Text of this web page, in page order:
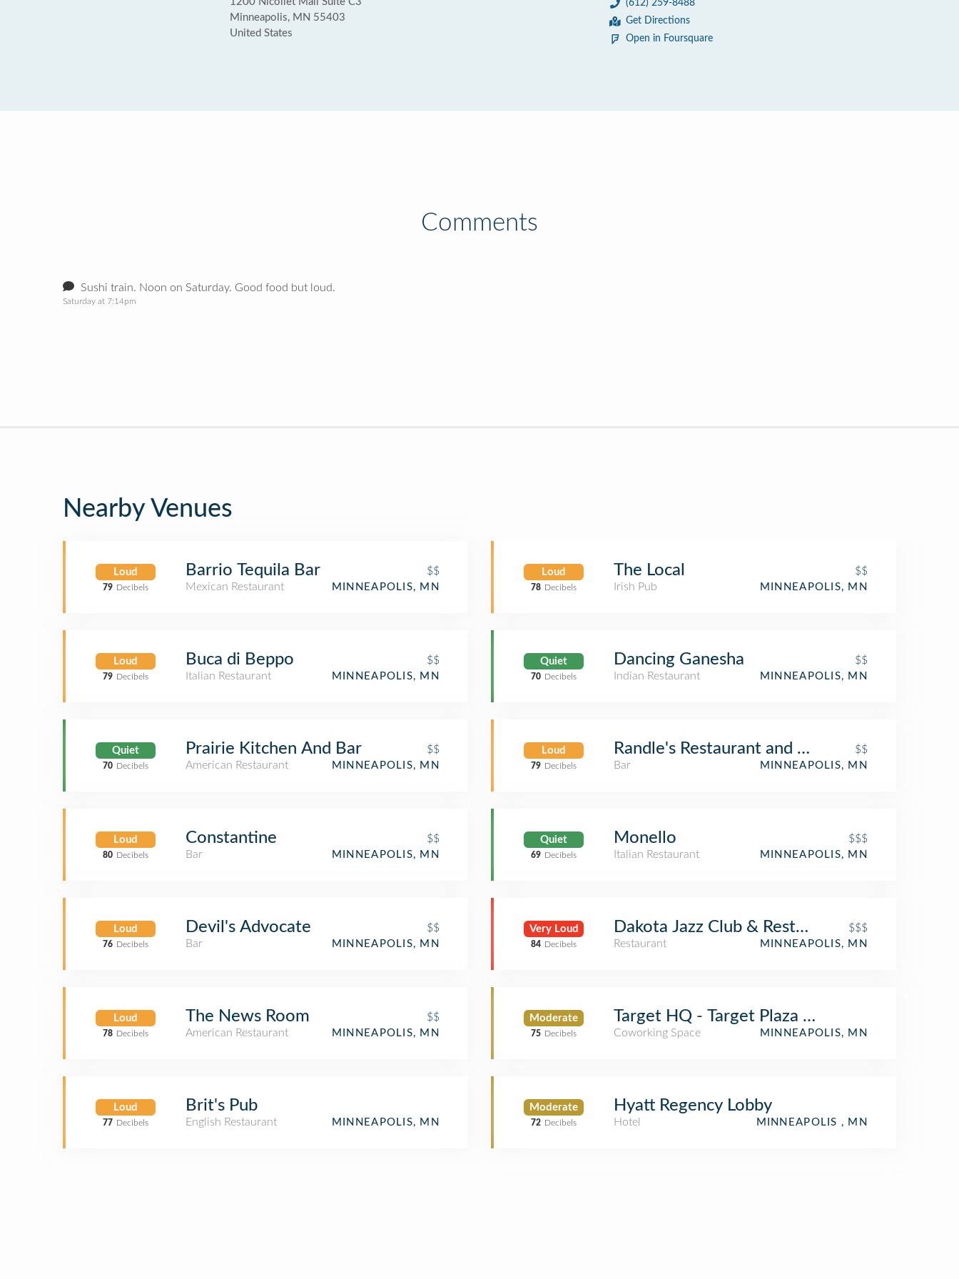
Minneapolis, MN 55403
United States
(612) 259-8488
Get Directions
Open in Foursquare
Comments
Sushi train. Noon on Saturday. Good food but loud.
Saturday at 7:14pm
Nearby Venues
Loud
79 Decibels
Barrio Tequila Bar
$$
Mexican Restaurant
MINNEAPOLIS, MN
Loud
79 Decibels
Buca di Beppo
$$
Italian Restaurant
MINNEAPOLIS, MN
Quiet
70 Decibels
Prairie Kitchen And Bar
$$
American Restaurant
MINNEAPOLIS, MN
Loud
80 Decibels
Constantine
$$
Bar
MINNEAPOLIS, MN
Loud
76 Decibels
Devil's Advocate
$$
Bar
MINNEAPOLIS, MN
Loud
78 Decibels
The News Room
$$
American Restaurant
MINNEAPOLIS, MN
Loud
77 Decibels
Brit's Pub
English Restaurant MINNEAPOLIS, MN
Loud
78 Decibels
The Local
$$
Irish Pub
MINNEAPOLIS, MN
Quiet
70 Decibels
Dancing Ganesha
$$
Indian Restaurant
MINNEAPOLIS, MN
Loud
79 Decibels
Randle's Restaurant and Bar
$$
Bar
MINNEAPOLIS, MN
Quiet
69 Decibels
Monello
$$$
Italian Restaurant
MINNEAPOLIS, MN
Very Loud
84 Decibels
Dakota Jazz Club & Restaurant
$$$
Restaurant
MINNEAPOLIS, MN
Moderate
75 Decibels
Target HQ - Target Plaza Commons
Coworking Space MINNEAPOLIS, MN
Moderate
72 Decibels
Hyatt Regency Lobby
Hotel MINNEAPOLIS , MN